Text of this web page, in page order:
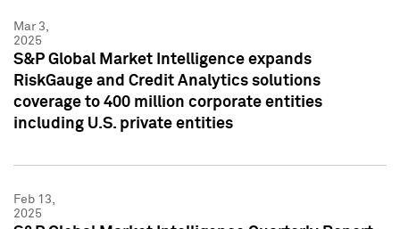
Mar 3,
2025
S&P Global Market Intelligence expands
RiskGauge and Credit Analytics solutions
coverage to 400 million corporate entities
including U.S. private entities
Feb 13,
2025